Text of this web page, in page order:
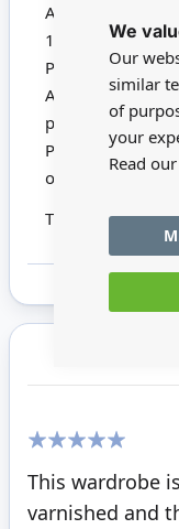
We
Our
similar
of
your
Read
Approx Size
1780
Please Note:
All Mini Mundus
pieces,
Photographs
optional
This product is
This wardrobe
varnished and